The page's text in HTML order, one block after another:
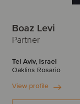
Boaz Levi
Partner
Tel Aviv, Israel
Oaklins Rosario
View profile